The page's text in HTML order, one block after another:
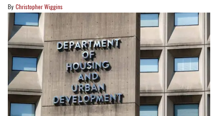
Christopher Wiggins